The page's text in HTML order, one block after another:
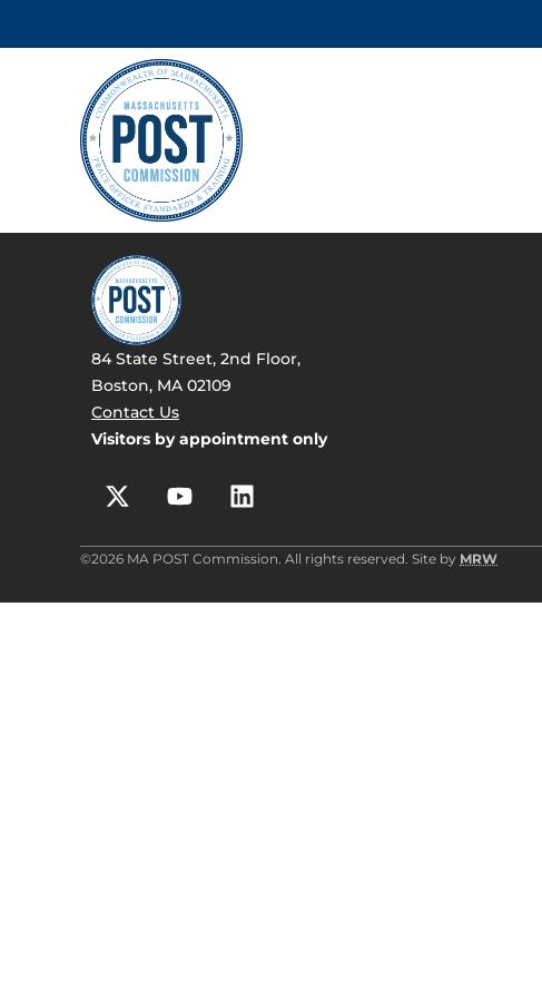
84 State Street, 2nd Floor,
Boston, MA 02109
Contact Us
Visitors by appointment only
©2026 MA POST Commission. All rights reserved. Site by MRW